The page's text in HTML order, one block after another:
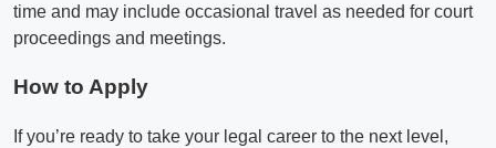
time and may include occasional travel as needed for court
proceedings and meetings.
How to Apply
If you’re ready to take your legal career to the next level,